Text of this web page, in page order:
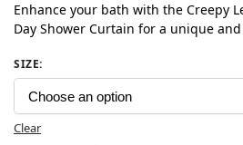
Enhance your bath with the Creepy
Day Shower Curtain for a unique
SIZE:
Clear